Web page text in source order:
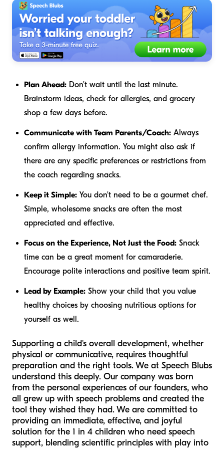
Plan Ahead: Don't wait until the last minute.
Brainstorm ideas, check for allergies, and grocery
shop a few days before.
Communicate with Team Parents/Coach: Always
confirm allergy information. You might also ask if
there are any specific preferences or restrictions from
the coach regarding snacks.
Keep it Simple: You don't need to be a gourmet chef.
Simple, wholesome snacks are often the most
appreciated and effective.
Focus on the Experience, Not Just the Food: Snack
time can be a great moment for camaraderie.
Encourage polite interactions and positive team spirit.
Lead by Example: Show your child that you value
healthy choices by choosing nutritious options for
yourself as well.
Supporting a child's overall development, whether
physical or communicative, requires thoughtful
preparation and the right tools. We at Speech Blubs
understand this deeply. Our company was born
from the personal experiences of our founders, who
all grew up with speech problems and created the
tool they wished they had. We are committed to
providing an immediate, effective, and joyful
solution for the 1 in 4 children who need speech
support, blending scientific principles with play into